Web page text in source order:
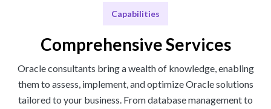
Capabilities
Comprehensive Services
Oracle consultants bring a wealth of knowledge, enabling
them to assess, implement, and optimize Oracle solutions
tailored to your business. From database management to